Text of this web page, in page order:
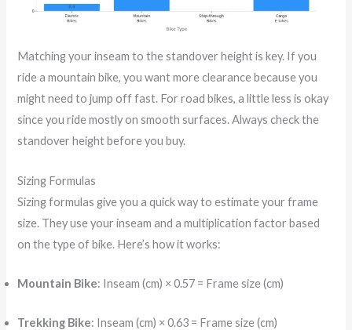
Matching your inseam to the standover height is key. If you
ride a mountain bike, you want more clearance because you
might need to jump off fast. For road bikes, a little less is okay
since you ride mostly on smooth surfaces. Always check the
standover height before you buy.
Sizing Formulas
Sizing formulas give you a quick way to estimate your frame
size. They use your inseam and a multiplication factor based
on the type of bike. Here’s how it works:
Mountain Bike: Inseam (cm) × 0.57 = Frame size (cm)
Trekking Bike: Inseam (cm) × 0.63 = Frame size (cm)